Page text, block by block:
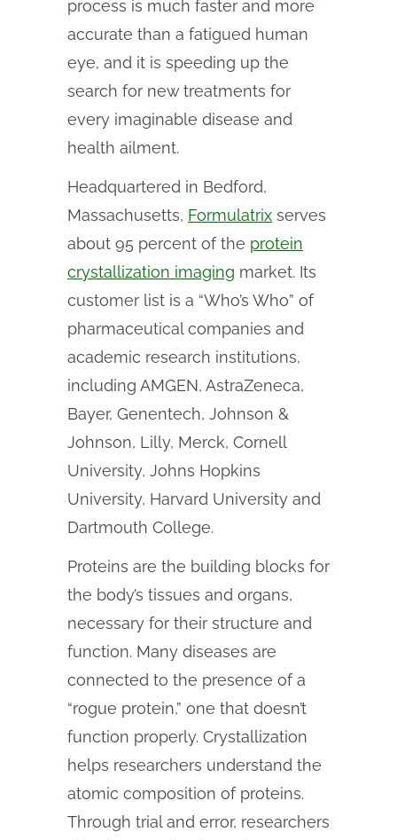
process is much faster and more
accurate than a fatigued human
eye, and it is speeding up the
search for new treatments for
every imaginable disease and
health ailment.
Headquartered in Bedford,
Massachusetts, Formulatrix serves
about 95 percent of the protein
crystallization imaging market. Its
customer list is a “Who’s Who” of
pharmaceutical companies and
academic research institutions,
including AMGEN, AstraZeneca,
Bayer, Genentech, Johnson &
Johnson, Lilly, Merck, Cornell
University, Johns Hopkins
University, Harvard University and
Dartmouth College.
Proteins are the building blocks for
the body’s tissues and organs,
necessary for their structure and
function. Many diseases are
connected to the presence of a
“rogue protein,” one that doesn’t
function properly. Crystallization
helps researchers understand the
atomic composition of proteins.
Through trial and error, researchers